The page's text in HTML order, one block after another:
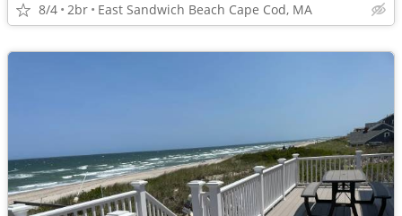
8/4 2br East Sandwich Beach Cape Cod, MA